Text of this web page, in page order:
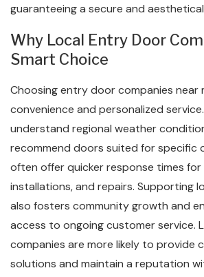
guaranteeing a secure and
Why Local Entry Door
Smart Choice
Choosing entry door companies near
convenience and personalized
understand regional weather
recommend doors suited for specific
often offer quicker response times
installations, and repairs. Supporting
also fosters community growth and
access to ongoing customer service.
companies are more likely to provide
solutions and maintain a reputation